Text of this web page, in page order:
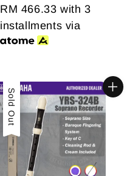
RM 466.33 with 3
installments via
Sale
Sold Out